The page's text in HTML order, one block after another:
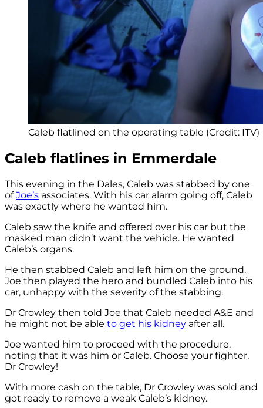
Caleb flatlined on the operating table (Credit: ITV)
Caleb flatlines in Emmerdale
This evening in the Dales, Caleb was stabbed by one
ofJoe’s associates. With his car alarm going off, Caleb
was exactly where he wanted him.
Caleb saw the knife and offered over his car but the
masked man didn’t want the vehicle. He wanted
Caleb’s organs.
He then stabbed Caleb and left him on the ground.
Joe then played the hero and bundled Caleb into his
car, unhappy with the severity of the stabbing.
Dr Crowley then told Joe that Caleb needed A&E and
he might not be able to get his kidney after all.
Joe wanted him to proceed with the procedure,
noting that it was him or Caleb. Choose your fighter,
Dr Crowley!
With more cash on the table, Dr Crowley was sold and
got ready to remove a weak Caleb’s kidney.